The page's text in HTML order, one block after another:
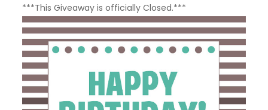
***This Giveaway is officially Closed.***